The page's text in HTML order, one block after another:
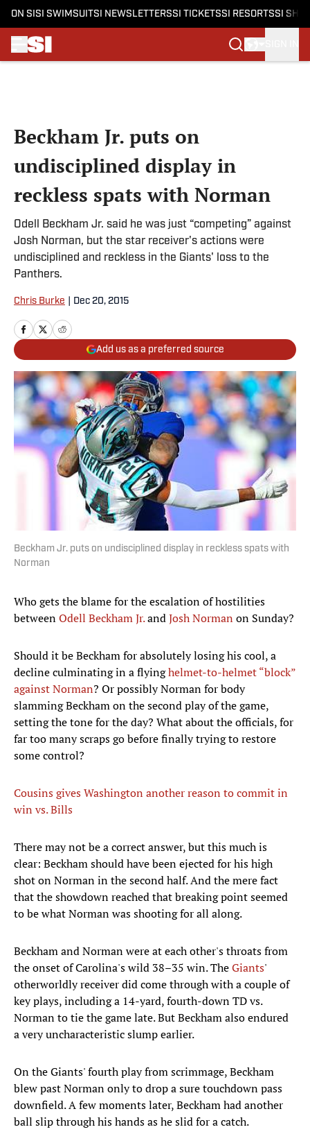
ON SI SI SWIMSUITSI NEWSLETTERSSI TICKETSSI RESORTSSI
Beckham Jr. puts on
undisciplined display in
reckless spats with Norman
Odell Beckham Jr. said he was just “competing” against
Josh Norman, but the star receiver's actions were
undisciplined and reckless in the Giants' loss to the
Panthers.
Chris Burke Dec 20, 2015
Add us as a preferred source
Beckham Jr. puts on undisciplined display in reckless spats with
Norman
Who gets the blame for the escalation of hostilities
betweenOdell Beckham Jr.andJosh Norman on Sunday?
Should it be Beckham for absolutely losing his cool, a
decline culminating in a flyinghelmet-to-helmet “block”
against Norman? Or possibly Norman for body
slamming Beckham on the second play of the game,
setting the tone for the day? What about the officials, for
far too many scraps go before finally trying to restore
some control?
Cousins gives Washington another reason to commit in
win vs. Bills
There may not be a correct answer, but this much is
clear: Beckham should have been ejected for his high
shot on Norman in the second half. And the mere fact
that the showdown reached that breaking point seemed
to be what Norman was shooting for all along.
Beckham and Norman were at each other's throats from
the onset of Carolina's wild 38–35 win. TheGiants'
otherworldly receiver did come through with a couple of
key plays, including a 14-yard, fourth-down TD vs.
Norman to tie the game late. But Beckham also endured
a very uncharacteristic slump earlier.
On the Giants' fourth play from scrimmage, Beckham
blew past Norman only to drop a sure touchdown pass
downfield. A few moments later, Beckham had another
ball slip through his hands as he slid for a catch.